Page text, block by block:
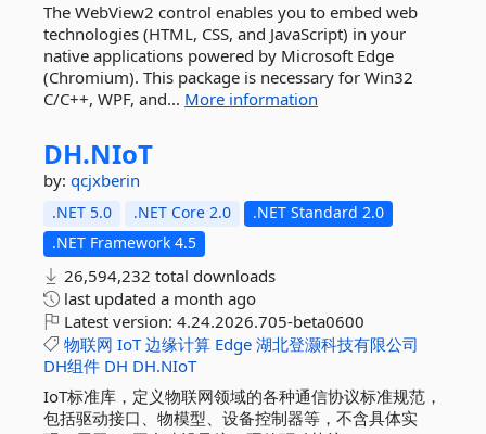
The WebView2 control enables you to embed web
technologies (HTML, CSS, and JavaScript) in your
native applications powered by Microsoft Edge
(Chromium). This package is necessary for Win32
C/C++, WPF, and... More information
DH.NIoT
by: qcjxberin
.NET 5.0 .NET Core 2.0
.NET Standard 2.0
.NET Framework 4.5
26,594,232 total downloads
last updated a month ago
Latest version: 4.24.2026.705-beta0600
物联网 IoT 边缘计算 Edge 湖北登灏科技有限公司
DH组件 DH DH.NIoT
IoT标准库，定义物联网领域的各种通信协议标准规范，
包括驱动接口、物模型、设备控制器等，不含具体实